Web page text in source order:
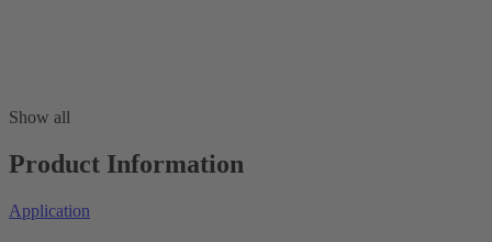
Show all
Product Information
Application